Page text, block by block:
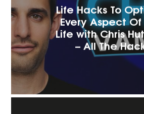
Life Hacks To
Every Aspect Of
Life with Chris
– All The